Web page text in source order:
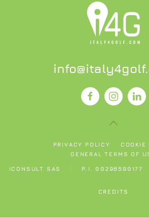
PRIVACY POLICY
COOKIE
GENERAL TERMS OF
ICONSULT SAS P.I. 00296590177
CREDITS